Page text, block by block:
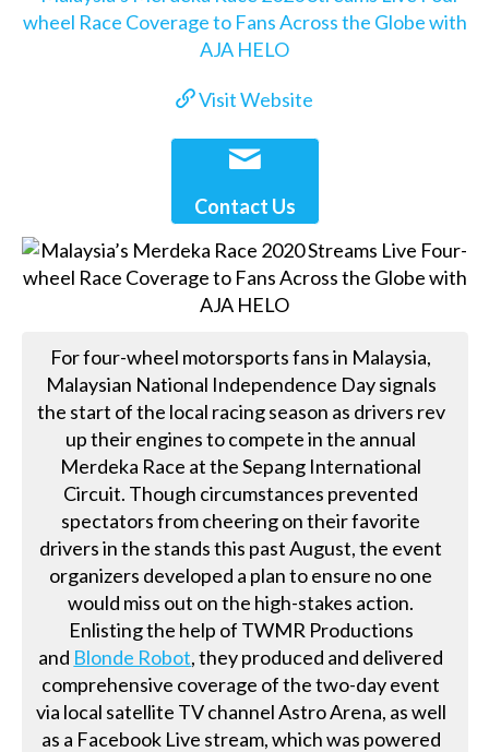
Visit Website
Contact Us
For four-wheel motorsports fans in Malaysia,
Malaysian National Independence Day signals
the start of the local racing season as drivers rev
up their engines to compete in the annual
Merdeka Race at the Sepang International
Circuit. Though circumstances prevented
spectators from cheering on their favorite
drivers in the stands this past August, the event
organizers developed a plan to ensure no one
would miss out on the high-stakes action.
Enlisting the help of TWMR Productions
and Blonde Robot, they produced and delivered
comprehensive coverage of the two-day event
via local satellite TV channel Astro Arena, as well
as a Facebook Live stream, which was powered